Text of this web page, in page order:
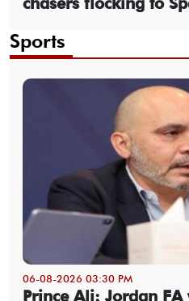
Sports
06-08-2026 03:30 PM
Prince Ali: Jordan